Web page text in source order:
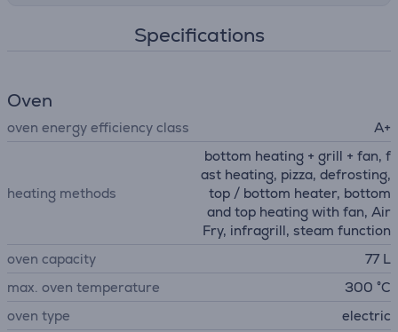
Specifications
Oven
oven energy efficiency class A+
heating methods
bottom heating + grill + fan, f
ast heating, pizza, defrosting,
top / bottom heater, bottom
and top heating with fan, Air
Fry, infragrill, steam function
oven capacity
77 L
max. oven temperature
300 °C
oven type
electric